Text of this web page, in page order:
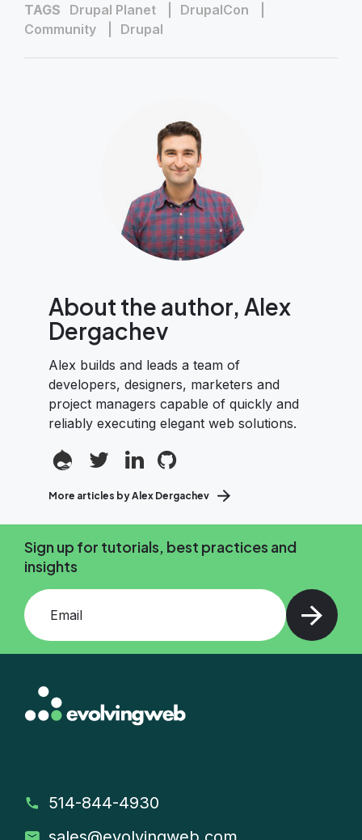
TAGS Drupal Planet
DrupalCon
Community
Drupal
About the author, Alex
Dergachev
Alex builds and leads a team of
developers, designers, marketers and
project managers capable of quickly and
reliably executing elegant web solutions.
More articles by Alex Dergachev
Sign up for tutorials, best practices and
insights
Add your email and press enter
514-844-4930